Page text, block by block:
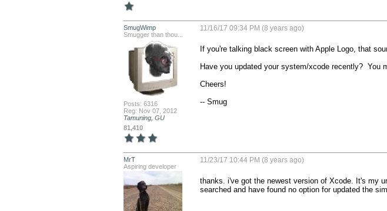
SmugWimp
Smugger than thou...
Posts: 6316
Reg: Nov 07, 2012
Tamuning, GU
81,410
11/16/17 09:34 PM (8 years ago)
If you're talking black screen with Apple Logo, that
Have you updated your system/xcode recently?  You
Cheers!
-- Smug
MrT
Aspiring developer
11/23/17 10:44 PM (8 years ago)
thanks. i've got the newest version of Xcode. It's my
searched and have found no option for updated the